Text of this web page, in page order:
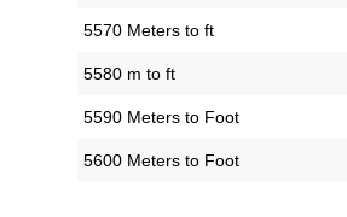
5570 Meters to ft
5580 m to ft
5590 Meters to Foot
5600 Meters to Foot